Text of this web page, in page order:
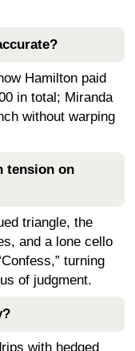
Hamilton paid
in total; Miranda
without warping
tension on
triangle, the
and a lone cello
turning
of judgment.
with hedged